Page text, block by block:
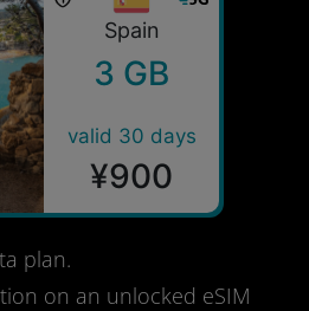
Spain
3 GB
valid 30 days
¥900
plan.
on an unlocked eSIM